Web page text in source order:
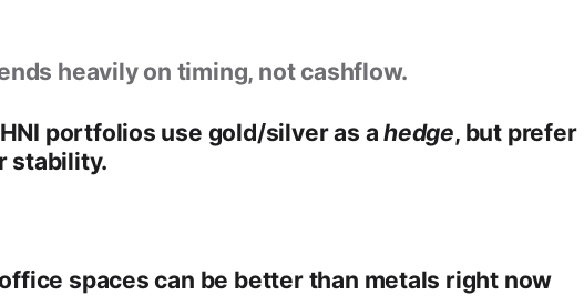
heavily on timing, not cashflow.
HNI portfolios use gold/silver as ahedge, but prefer
stability.
spaces can be better than metals right now